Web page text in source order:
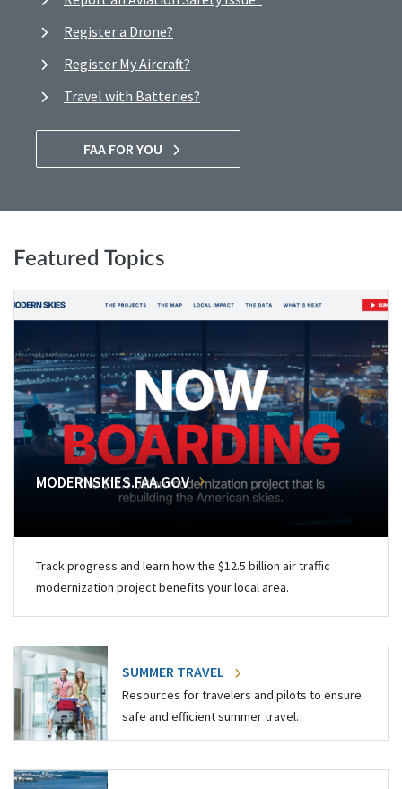
Register a Drone?
Register My Aircraft?
Travel with Batteries?
FAA FOR YOU
Featured Topics
MODERNSKIES.FAA.GOV
Track progress and learn how the $12.5 billion air traffic
modernization project benefits your local area.
SUMMER TRAVEL
Resources for travelers and pilots to ensure
safe and efficient summer travel.